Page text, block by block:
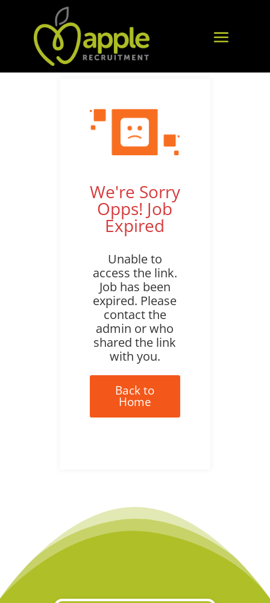
We're Sorry
Opps! Job
Expired
Unable to
access the link.
Job has been
expired. Please
contact the
admin or who
shared the link
with you.
Back to
Home